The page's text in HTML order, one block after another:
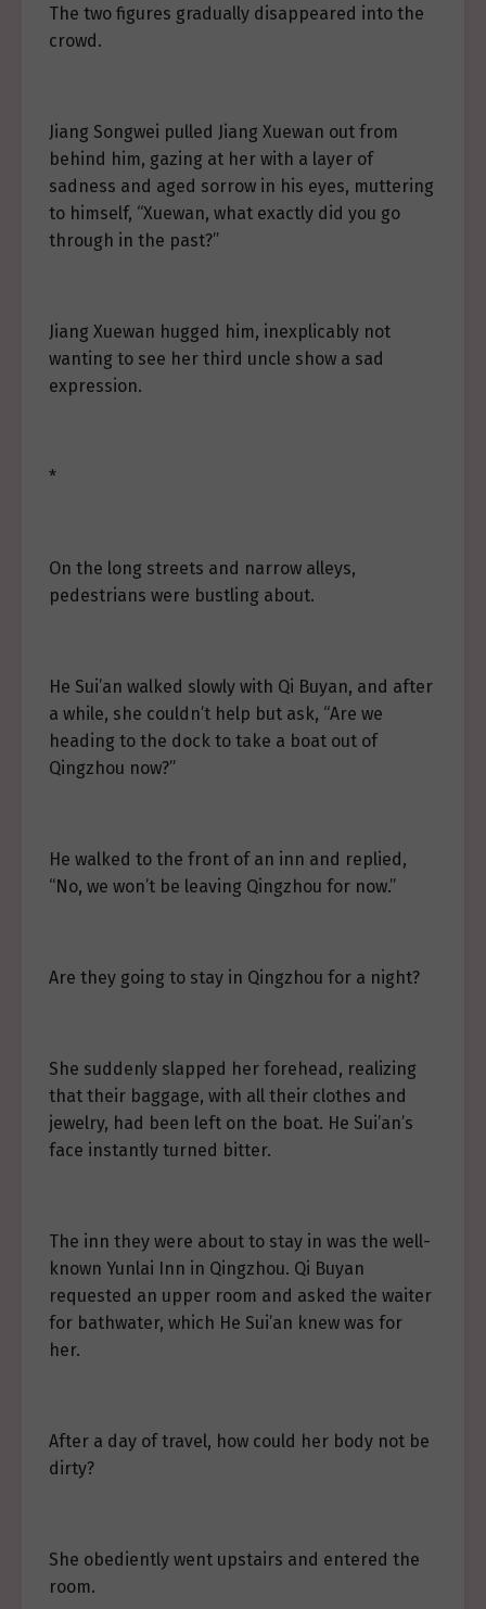
The two figures gradually disappeared into the
crowd.
Jiang Songwei pulled Jiang Xuewan out from
behind him, gazing at her with a layer of
sadness and aged sorrow in his eyes, muttering
to himself, “Xuewan, what exactly did you go
through in the past?”
Jiang Xuewan hugged him, inexplicably not
wanting to see her third uncle show a sad
expression.
*
On the long streets and narrow alleys,
pedestrians were bustling about.
He Sui’an walked slowly with Qi Buyan, and after
a while, she couldn’t help but ask, “Are we
heading to the dock to take a boat out of
Qingzhou now?”
He walked to the front of an inn and replied,
“No, we won’t be leaving Qingzhou for now.”
Are they going to stay in Qingzhou for a night?
She suddenly slapped her forehead, realizing
that their baggage, with all their clothes and
jewelry, had been left on the boat. He Sui’an’s
face instantly turned bitter.
The inn they were about to stay in was the well-
known Yunlai Inn in Qingzhou. Qi Buyan
requested an upper room and asked the waiter
for bathwater, which He Sui’an knew was for
her.
After a day of travel, how could her body not be
dirty?
She obediently went upstairs and entered the
room.